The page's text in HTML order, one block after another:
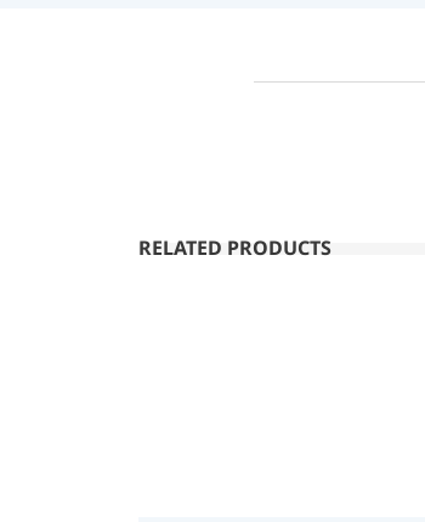
RELATED PRODUCTS